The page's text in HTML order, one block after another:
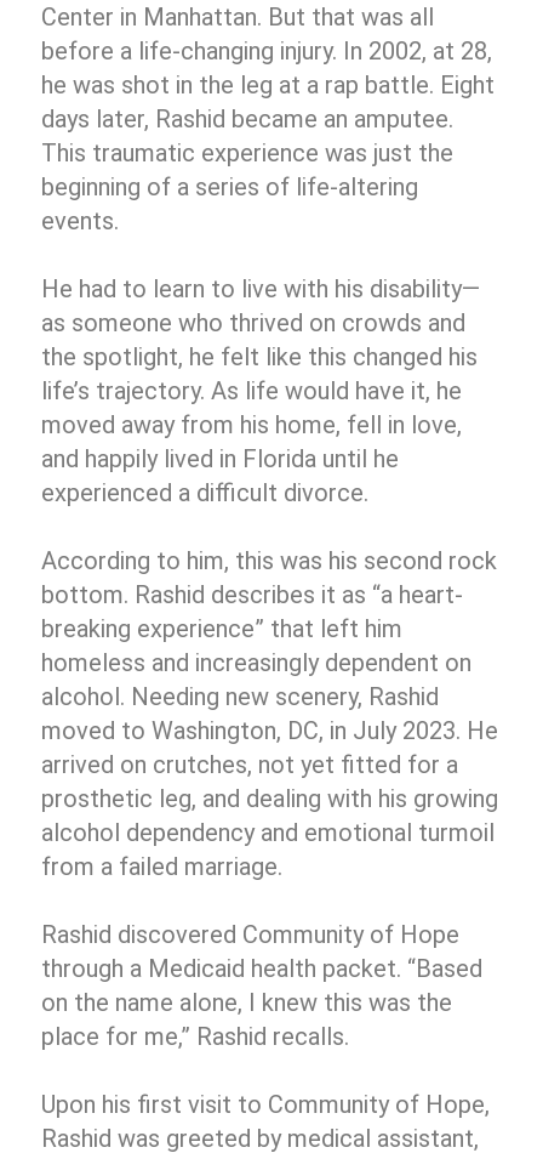
Center in Manhattan. But that was all
before a life-changing injury. In 2002, at 28,
he was shot in the leg at a rap battle. Eight
days later, Rashid became an amputee.
This traumatic experience was just the
beginning of a series of life-altering
events.
He had to learn to live with his disability—
as someone who thrived on crowds and
the spotlight, he felt like this changed his
life’s trajectory. As life would have it, he
moved away from his home, fell in love,
and happily lived in Florida until he
experienced a difficult divorce.
According to him, this was his second rock
bottom. Rashid describes it as “a heart-
breaking experience” that left him
homeless and increasingly dependent on
alcohol. Needing new scenery, Rashid
moved to Washington, DC, in July 2023. He
arrived on crutches, not yet fitted for a
prosthetic leg, and dealing with his growing
alcohol dependency and emotional turmoil
from a failed marriage.
Rashid discovered Community of Hope
through a Medicaid health packet. “Based
on the name alone, I knew this was the
place for me,” Rashid recalls.
Upon his first visit to Community of Hope,
Rashid was greeted by medical assistant,